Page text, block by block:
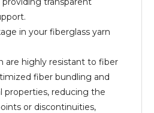
in your fiberglass yarn
are highly resistant to fiber
fiber bundling and
properties, reducing the
or discontinuities,